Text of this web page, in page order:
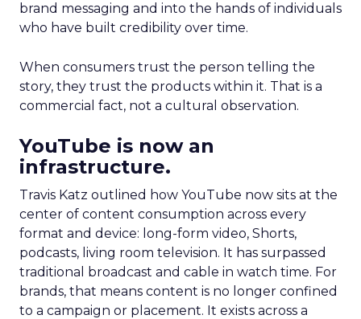
brand messaging and into the hands of individuals
who have built credibility over time.
When consumers trust the person telling the
story, they trust the products within it. That is a
commercial fact, not a cultural observation.
YouTube is now an
infrastructure.
Travis Katz outlined how YouTube now sits at the
center of content consumption across every
format and device: long-form video, Shorts,
podcasts, living room television. It has surpassed
traditional broadcast and cable in watch time. For
brands, that means content is no longer confined
to a campaign or placement. It exists across a